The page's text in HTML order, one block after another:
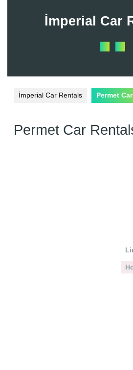
İmperial Car
İmperial Car Rentals Permet
Permet Car